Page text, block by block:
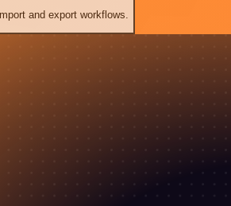
and export workflows.